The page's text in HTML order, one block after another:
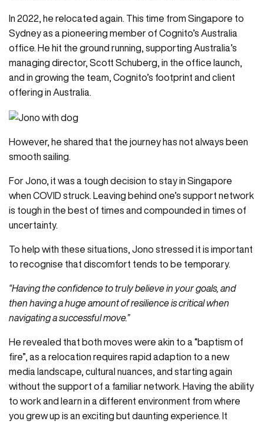
In 2022, he relocated again. This time from Singapore to
Sydney as a pioneering member of Cognito’s Australia
office. He hit the ground running, supporting Australia’s
managing director, Scott Schuberg, in the office launch,
and in growing the team, Cognito’s footprint and client
offering in Australia.
However, he shared that the journey has not always been
smooth sailing.
For Jono, it was a tough decision to stay in Singapore
when COVID struck. Leaving behind one’s support network
is tough in the best of times and compounded in times of
uncertainty.
To help with these situations, Jono stressed it is important
to recognise that discomfort tends to be temporary.
“Having the confidence to truly believe in your goals, and
then having a huge amount of resilience is critical when
navigating a successful move.”
He revealed that both moves were akin to a “baptism of
fire”, as a relocation requires rapid adaption to a new
media landscape, cultural nuances, and starting again
without the support of a familiar network. Having the ability
to work and learn in a different environment from where
you grew up is an exciting but daunting experience. It